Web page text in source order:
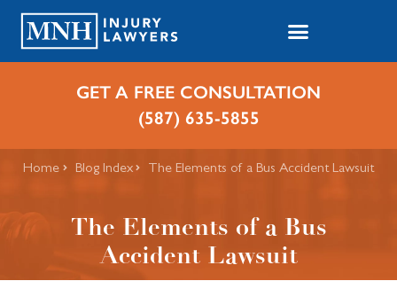
GET A FREE CONSULTATION
(587) 635-5855
Home Blog Index ​The Elements of a Bus Accident Lawsuit
​The Elements of a Bus
Accident Lawsuit